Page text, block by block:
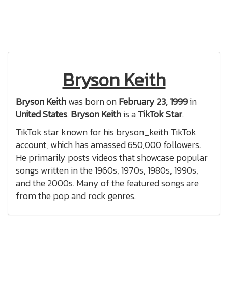
Bryson Keith
Bryson Keithwas born onFebruary 23, 1999in
United States.Bryson Keithis aTikTok Star.
TikTok star known for his bryson_keith TikTok
account, which has amassed 650,000 followers.
He primarily posts videos that showcase popular
songs written in the 1960s, 1970s, 1980s, 1990s,
and the 2000s. Many of the featured songs are
from the pop and rock genres.